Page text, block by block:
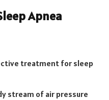
Apnea
treatment for sleep
stream of air pressure